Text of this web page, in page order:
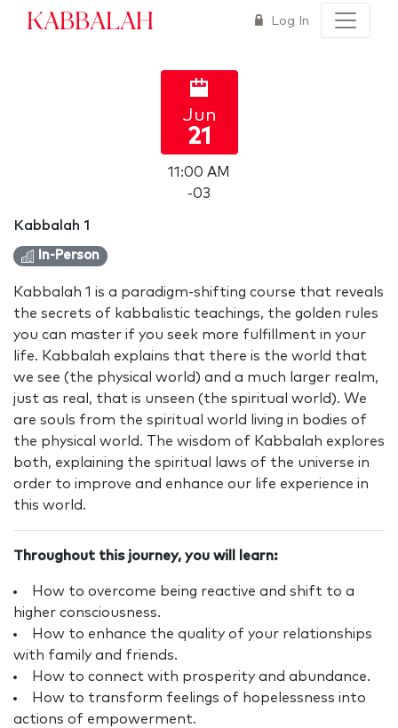
Kabbalah Log In
Jun
21
11:00 AM
-03
Kabbalah 1
In-Person
Kabbalah 1 is a paradigm-shifting course that reveals
the secrets of kabbalistic teachings, the golden rules
you can master if you seek more fulfillment in your
life. Kabbalah explains that there is the world that
we see (the physical world) and a much larger realm,
just as real, that is unseen (the spiritual world). We
are souls from the spiritual world living in bodies of
the physical world. The wisdom of Kabbalah explores
both, explaining the spiritual laws of the universe in
order to improve and enhance our life experience in
this world.
Throughout this journey, you will learn:
How to overcome being reactive and shift to a
higher consciousness.
How to enhance the quality of your relationships
with family and friends.
How to connect with prosperity and abundance.
How to transform feelings of hopelessness into
actions of empowerment.